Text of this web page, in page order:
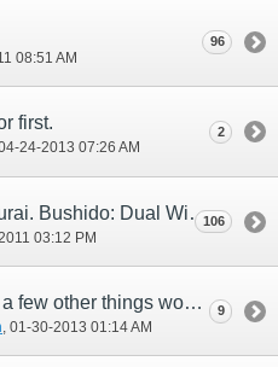
08:51 AM
96
first.
24-2013 07:26 AM
2
New Job Trait for Samurai. Bushido: Dual Wielding Great Katanas.
03:12 PM
106
Sekkanoki recast (and a few other things worth mention)
‎, 01-30-2013 01:14 AM
9